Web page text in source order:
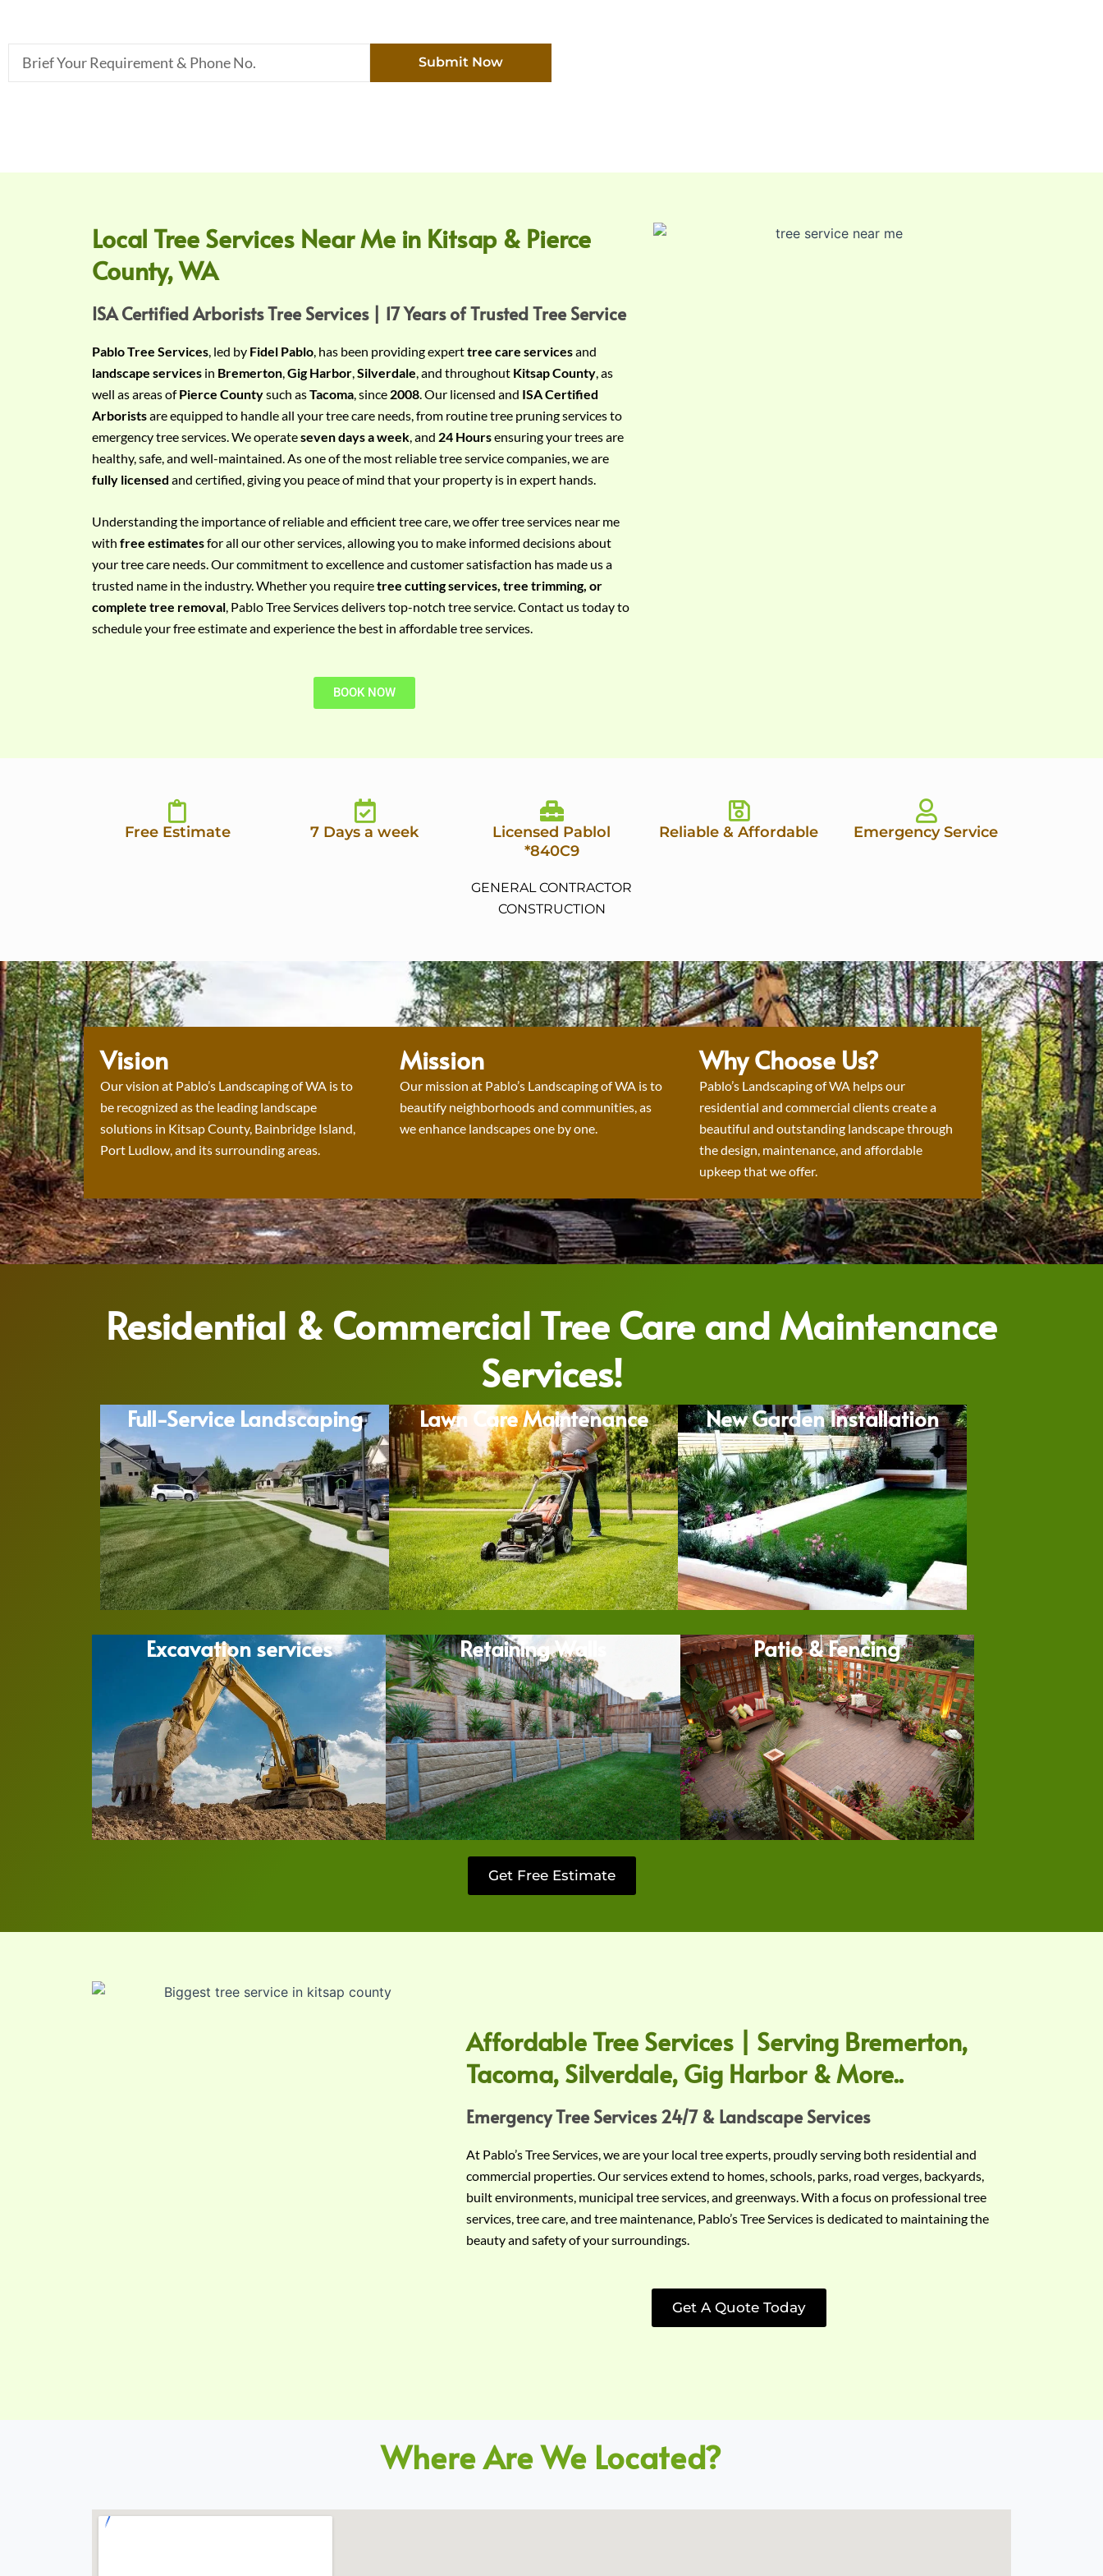
Submit Now
Local Tree Services Near Me in Kitsap & Pierce
County, WA
ISA Certified Arborists Tree Services | 17 Years of Trusted Tree Service
Pablo Tree Services , led by Fidel Pablo , has been providing experttree care servicesand
landscape services in Bremerton Gig Harbor Silverdale , and throughout Kitsap County , as
well as areas ofPierce Countysuch asTacoma , since 2008 . Our licensed and ISA Certified
Arboristsare equipped to handle all your tree care needs, from routine tree pruning services to
emergency tree services. We operateseven days a week , and 24 Hoursensuring your trees are
healthy, safe, and well-maintained. As one of the most reliable tree service companies, we are
fully licensed and certified, giving you peace of mind that your property is in expert hands.
Understanding the importance of reliable and efficient tree care, we offer tree services near me
with free estimatesfor all our other services, allowing you to make informed decisions about
your tree care needs. Our commitment to excellence and customer satisfaction has made us a
trusted name in the industry. Whether you requiretree cutting services, tree trimming, or
complete tree removal, Pablo Tree Services delivers top-notch tree service. Contact us today to
schedule your free estimate and experience the best in affordable tree services.
BOOK NOW
Free Estimate 7 Days a week
Licensed Pablol
*840C9
GENERAL CONTRACTOR
CONSTRUCTION
Reliable & Affordable Emergency Service
Vision
Our vision at Pablo’s Landscaping of WA is to
be recognized as the leading landscape
solutions in Kitsap County, Bainbridge Island,
Port Ludlow, and its surrounding areas.
Mission
Our mission at Pablo’s Landscaping of WA is to
beautify neighborhoods and communities, as
we enhance landscapes one by one.
Why Choose Us?
Pablo’s Landscaping of WA helps our
residential and commercial clients create a
beautiful and outstanding landscape through
the design, maintenance, and affordable
upkeep that we offer.
Residential & Commercial Tree Care and Maintenance
Services!
Full-Service Landscaping Lawn Care Maintenance New Garden Installation
Excavation services Retaining Walls Patio & Fencing
Get Free Estimate
Affordable Tree Services | Serving Bremerton,
Tacoma, Silverdale, Gig Harbor & More..
Emergency Tree Services 24/7 & Landscape Services
At Pablo’s Tree Services, we are your local tree experts, proudly serving both residential and
commercial properties. Our services extend to homes, schools, parks, road verges, backyards,
built environments, municipal tree services, and greenways. With a focus on professional tree
services, tree care, and tree maintenance, Pablo’s Tree Services is dedicated to maintaining the
beauty and safety of your surroundings.
Get A Quote Today
Where Are We Located?